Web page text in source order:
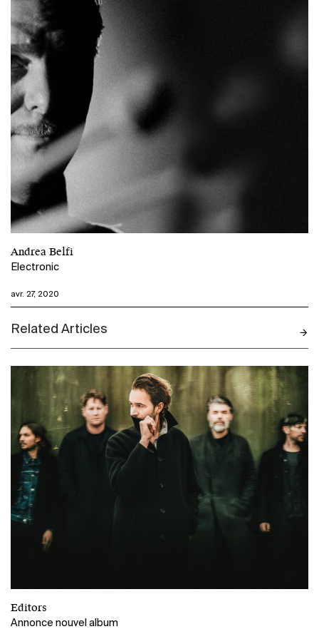
Andrea Belfi
Electronic
avr. 27, 2020
Related Articles
Editors
Annonce nouvel album